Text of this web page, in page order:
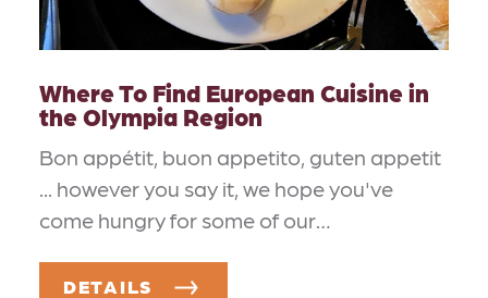
Where To Find European Cuisine in
the Olympia Region
Bon appétit, buon appetito, guten appetit
... however you say it, we hope you've
come hungry for some of our…
DETAILS